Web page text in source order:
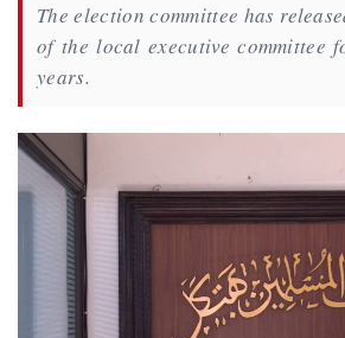
The election committee has
of the local executive committee
years.